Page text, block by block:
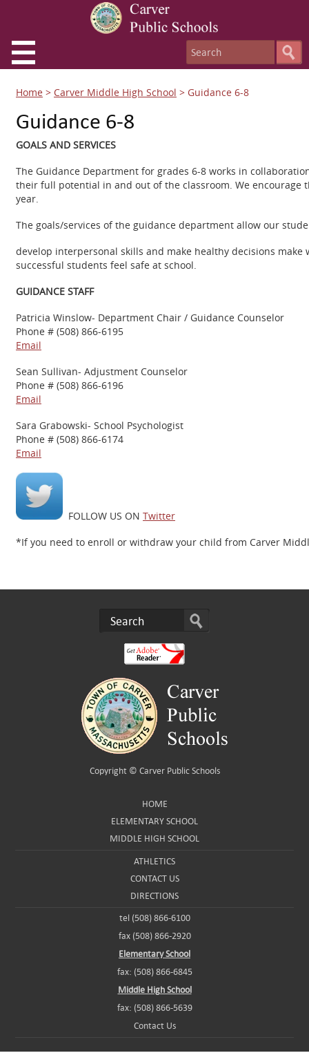
Home > Carver Middle High School > Guidance 6-8
Guidance 6-8
GOALS AND SERVICES
The Guidance Department for grades 6-8 works in
their full potential in and out of the classroom. We encourage
year.
The goals/services of the guidance department allow our
develop interpersonal skills and make healthy decisions
successful students feel safe at school.
GUIDANCE STAFF
Patricia Winslow- Department Chair / Guidance Counselor
Phone # (508) 866-6195
Email
Sean Sullivan- Adjustment Counselor
Phone # (508) 866-6196
Email
Sara Grabowski- School Psychologist
Phone # (508) 866-6174
Email
FOLLOW US ON Twitter
*If you need to enroll or withdraw your child from Carver
Copyright © Carver Public Schools
HOME
ELEMENTARY SCHOOL
MIDDLE HIGH SCHOOL
ATHLETICS
CONTACT US
DIRECTIONS
tel (508) 866-6100
fax (508) 866-2920
Elementary School
fax: (508) 866-6845
Middle High School
fax: (508) 866-5639
Contact Us